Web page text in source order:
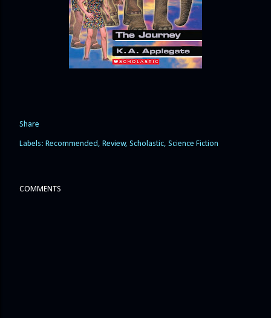
Share
Labels: Recommended Review Scholastic Science Fiction
COMMENTS